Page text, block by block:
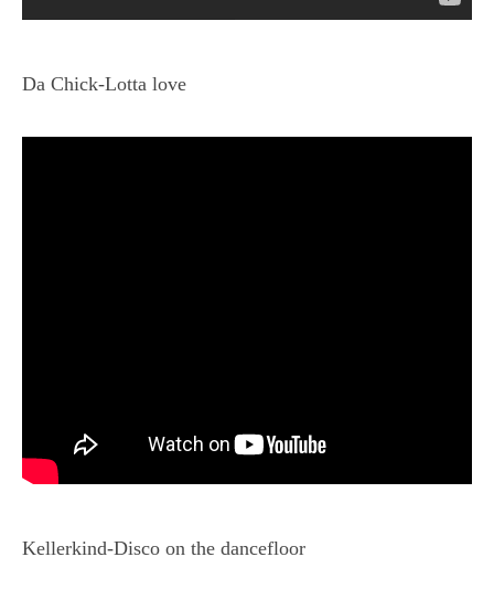
Da Chick-Lotta love
Kellerkind-Disco on the dancefloor